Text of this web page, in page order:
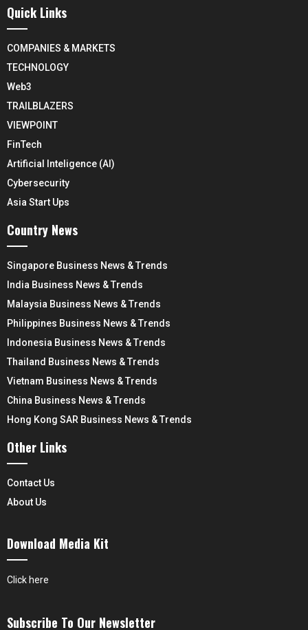
Quick Links
COMPANIES & MARKETS
TECHNOLOGY
Web3
TRAILBLAZERS
VIEWPOINT
FinTech
Artificial Inteligence (AI)
Cybersecurity
Asia Start Ups
Country News
Singapore Business News & Trends
India Business News & Trends
Malaysia Business News & Trends
Philippines Business News & Trends
Indonesia Business News & Trends
Thailand Business News & Trends
Vietnam Business News & Trends
China Business News & Trends
Hong Kong SAR Business News & Trends
Other Links
Contact Us
About Us
Download Media Kit
Click here
Subscribe To Our Newsletter